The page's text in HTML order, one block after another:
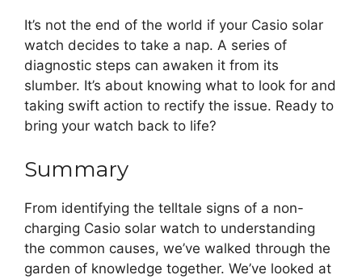
It’s not the end of the world if your Casio solar
watch decides to take a nap. A series of
diagnostic steps can awaken it from its
slumber. It’s about knowing what to look for and
taking swift action to rectify the issue. Ready to
bring your watch back to life?
Summary
From identifying the telltale signs of a non-
charging Casio solar watch to understanding
the common causes, we’ve walked through the
garden of knowledge together. We’ve looked at